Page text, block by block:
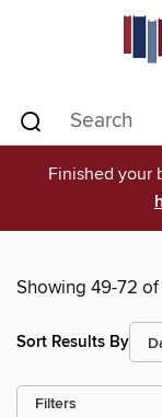
Finished your
Showing 49-72
Sort Results By
Filters